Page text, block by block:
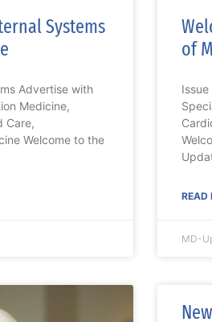
Systems
Advertise with
Medicine,
Care,
Welcome to the
of
READ
MD-